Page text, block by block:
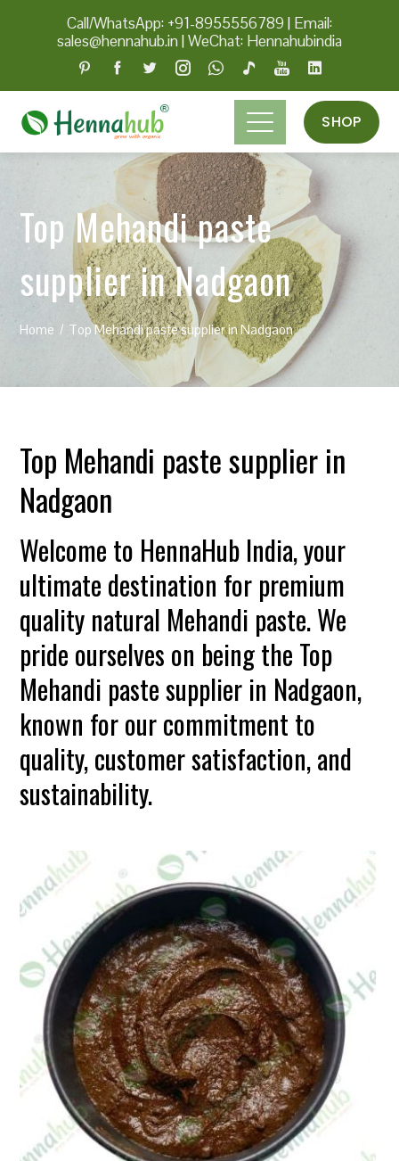
Call/WhatsApp: +91-8955556789 | Email:
sales@hennahub.in|WeChat: Hennahubindia
SHOP
Top Mehandi paste
supplier in Nadgaon
Home Top Mehandi paste supplier in Nadgaon
Top Mehandi paste supplier in
Nadgaon
Welcome to HennaHub India, your
ultimate destination for premium
quality natural Mehandi paste. We
pride ourselves on being the Top
Mehandi paste supplier in Nadgaon,
known for our commitment to
quality, customer satisfaction, and
sustainability.